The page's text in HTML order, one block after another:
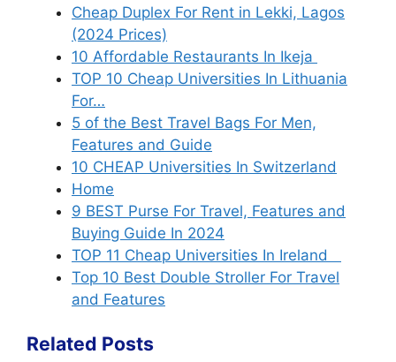
Cheap Duplex For Rent in Lekki, Lagos
(2024 Prices)
10 Affordable Restaurants In Ikeja
TOP 10 Cheap Universities In Lithuania
For…
5 of the Best Travel Bags For Men,
Features and Guide
10 CHEAP Universities In Switzerland
Home
9 BEST Purse For Travel, Features and
Buying Guide In 2024
TOP 11 Cheap Universities In Ireland
Top 10 Best Double Stroller For Travel
and Features
Related Posts